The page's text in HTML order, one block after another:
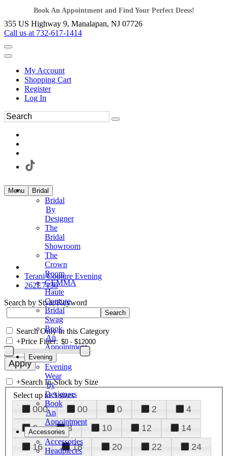
Book An Appointment and Find Your Perfect Dress!
355 US Highway 9, Manalapan, NJ 07726
Call us at 732-617-1414
My Account
Shopping Cart
Register
Log In
Menu Bridal
Bridal
By
Designer
The
Bridal
Showroom
The
Crown
Room
GEMMA
Haute
Couture
Bridal
Swag
Book
An
Appointment
Evening
Evening
Wear
by
Designers
Book
An
Appointment
Accessories
Accessories
Headpieces
Terani Couture Evening
262E7130
Search by Style/Keyword
Search Only in this Category
+Price Filter:
+Search In-Stock by Size
Select up to 3 sizes
000 00 0 2
4
6
8 10 12
14
16
18 20 22
24